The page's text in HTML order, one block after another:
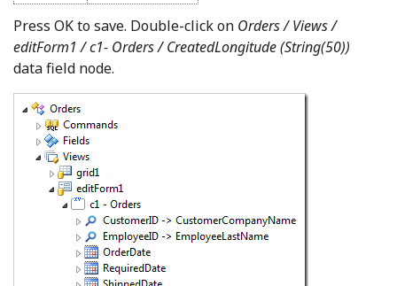
Press OK to save. Double-click on Orders / Views /
editForm1 / c1- Orders /CreatedLongitude (String(50))
data field node.